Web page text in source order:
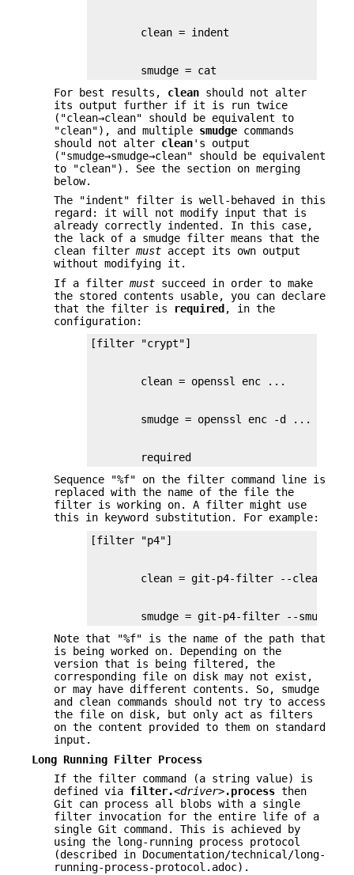
        smudge = cat
For best results, clean should not alter
its output further if it is run twice
("clean→clean" should be equivalent to
"clean"), and multiple smudge commands
should not alter clean's output
("smudge→smudge→clean" should be equivalent
to "clean"). See the section on merging
below.
The "indent" filter is well-behaved in this
regard: it will not modify input that is
already correctly indented. In this case,
the lack of a smudge filter means that the
clean filter must accept its own output
without modifying it.
If a filter must succeed in order to make
the stored contents usable, you can declare
that the filter is
required , in the
configuration:
        required
Sequence "%f" on the filter command line is
replaced with the name of the file the
filter is working on. A filter might use
this in keyword substitution. For example:
smudge = git-p4-filter --smudge
Note that "%f" is the name of the path that
is being worked on. Depending on the
version that is being filtered, the
corresponding file on disk may not exist,
or may have different contents. So, smudge
and clean commands should not try to access
the file on disk, but only act as filters
on the content provided to them on standard
input.
Long Running Filter Process
If the filter command (a string value) is
defined via filter.<driver>.process then
Git can process all blobs with a single
filter invocation for the entire life of a
single Git command. This is achieved by
using the long-running process protocol
(described in Documentation/technical/long-
running-process-protocol.adoc).